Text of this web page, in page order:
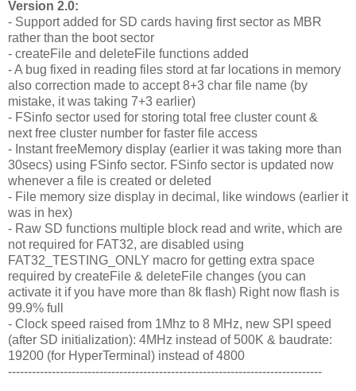
Version 2.0:
- Support added for SD cards having first sector as MBR
rather than the boot sector
- createFile and deleteFile functions added
- A bug fixed in reading files stord at far locations in memory
also correction made to accept 8+3 char file name (by
mistake, it was taking 7+3 earlier)
- FSinfo sector used for storing total free cluster count &
next free cluster number for faster file access
- Instant freeMemory display (earlier it was taking more than
30secs) using FSinfo sector. FSinfo sector is updated now
whenever a file is created or deleted
- File memory size display in decimal, like windows (earlier it
was in hex)
- Raw SD functions multiple block read and write, which are
not required for FAT32, are disabled using
FAT32_TESTING_ONLY macro for getting extra space
required by createFile & deleteFile changes (you can
activate it if you have more than 8k flash) Right now flash is
99.9% full
- Clock speed raised from 1Mhz to 8 MHz, new SPI speed
(after SD initialization): 4MHz instead of 500K & baudrate:
19200 (for HyperTerminal) instead of 4800
-------------------------------------------------------------------------------